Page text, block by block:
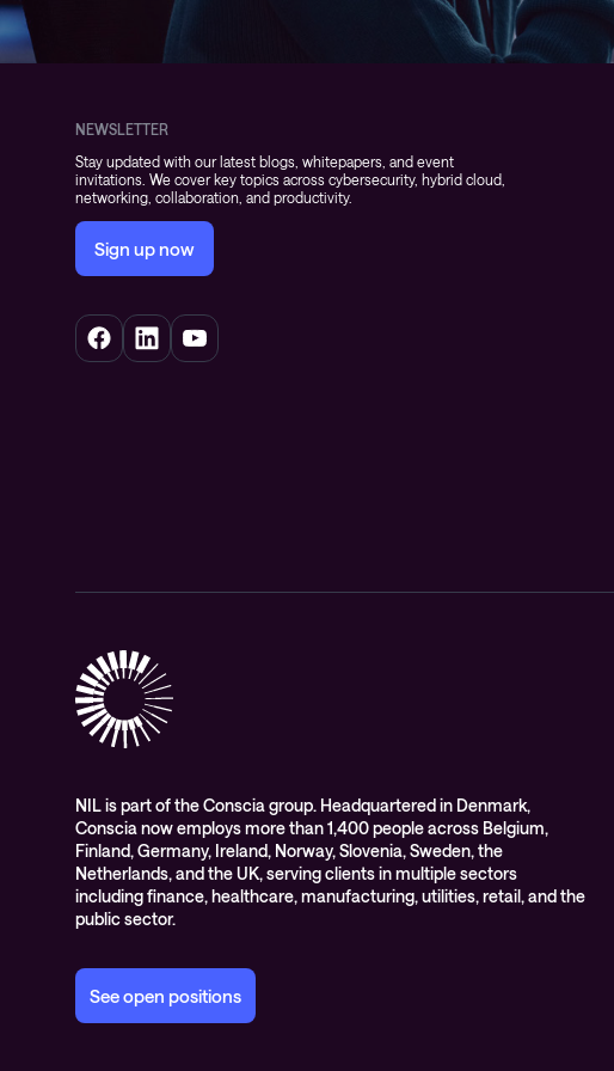
NEWSLETTER
Stay updated with our latest blogs, whitepapers, and event
invitations. We cover key topics across cybersecurity, hybrid cloud,
networking, collaboration, and productivity.
Sign up now
NIL is part of the Conscia group. Headquartered in Denmark,
Conscia now employs more than 1,400 people across Belgium,
Finland, Germany, Ireland, Norway, Slovenia, Sweden, the
Netherlands, and the UK, serving clients in multiple sectors
including finance, healthcare, manufacturing, utilities, retail, and the
public sector.
See open positions